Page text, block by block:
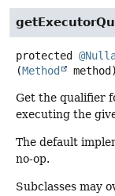
protected
(Method method)
Get the qualifier
executing the
The default
no-op.
Subclasses may